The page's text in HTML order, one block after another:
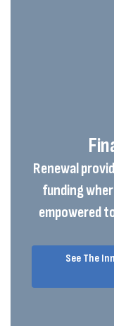
Renewal
funding
empowered
See The